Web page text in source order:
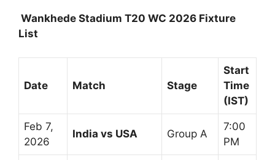
Wankhede Stadium T20 WC 2026 Fixture
List
Date Match Stage
Start
Time
(IST)
Feb 7,
2026
India vs USA Group A
7:00
PM